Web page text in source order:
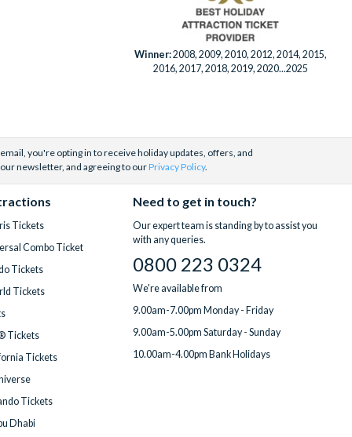
Winner:2008, 2009, 2010, 2012, 2014, 2015,
2016, 2017, 2018, 2019, 2020...2025
you're opting in to receive holiday updates, offers, and
newsletter, and agreeing to ourPrivacy Policy.
Tickets
Combo Ticket
Tickets
Tickets
Tickets
Tickets
Tickets
Dhabi
Need to get in touch?
Our expert team is standing by to assist you
with any queries.
0800 223 0324
We're available from
9.00am-7.00pm Monday - Friday
9.00am-5.00pm Saturday - Sunday
10.00am-4.00pm Bank Holidays